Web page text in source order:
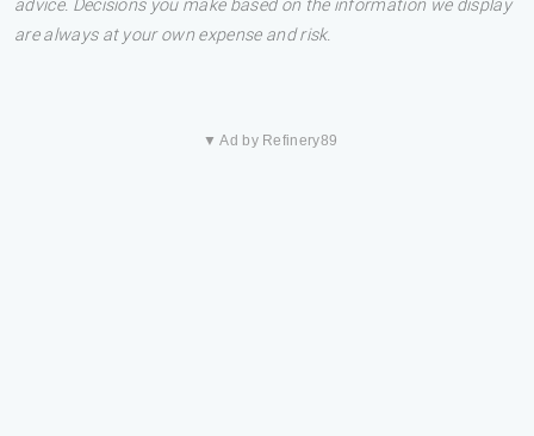
advice. Decisions you make based on the information we display
are always at your own expense and risk.
▼ Ad by Refinery89